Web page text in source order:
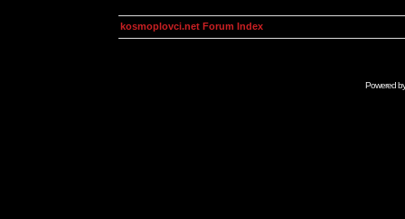
kosmoplovci.net Forum Index
Powered